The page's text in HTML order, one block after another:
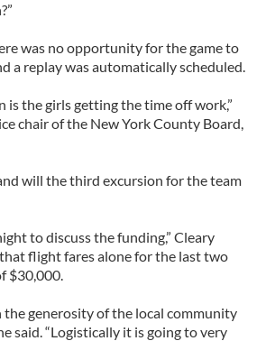
was no opportunity for the game to
a replay was automatically scheduled.
is the girls getting the time off work,”
chair of the New York County Board,
will the third excursion for the team
to discuss the funding,” Cleary
flight fares alone for the last two
$30,000.
the generosity of the local community
said. “Logistically it is going to very